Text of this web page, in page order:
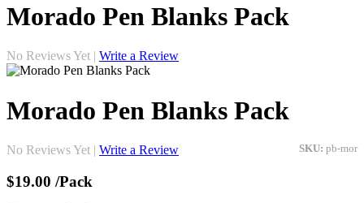
Morado Pen Blanks Pack
No Reviews Yet | Write a Review
Morado Pen Blanks Pack
SKU: pb-mor
No Reviews Yet | Write a Review
$19.00 /Pack